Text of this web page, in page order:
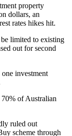
property
dollars, an
rates hikes hit.
limited to existing
out for second
investment
of Australian
ruled out
scheme through